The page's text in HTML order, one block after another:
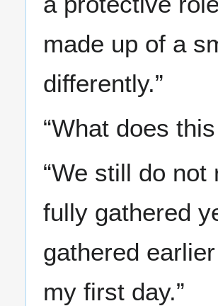
made up of a
differently.”
“What does
“We still do
fully gathered
gathered
my first day.”